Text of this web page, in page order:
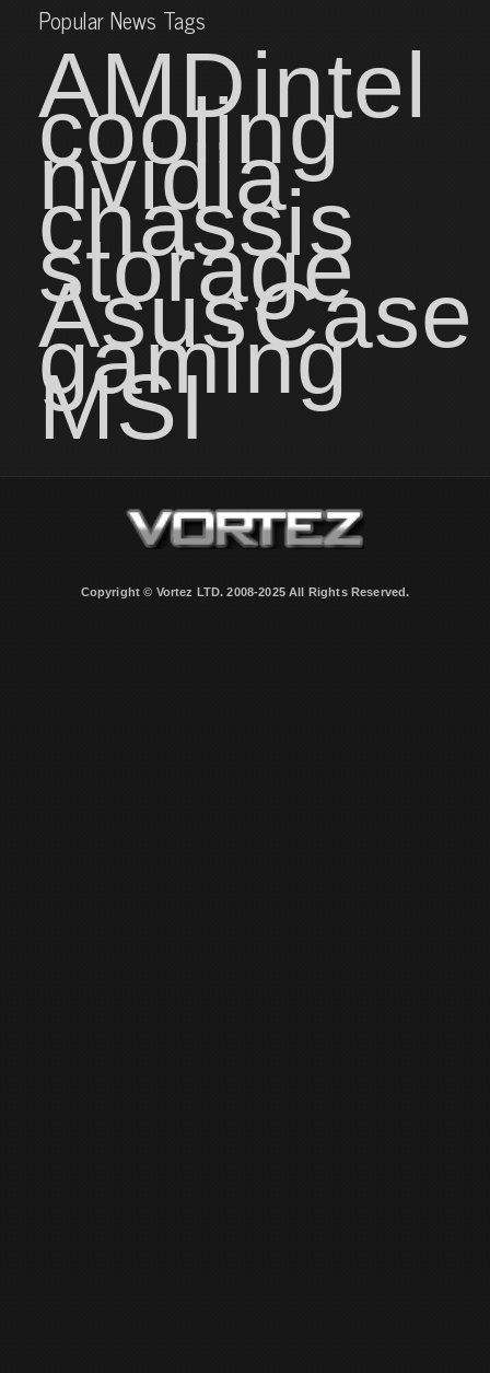
Popular News Tags
AMDintel
cooling
nvidia
chassis
storage
AsusCase
gaming
MSI
Copyright © Vortez LTD. 2008-2025 All Rights Reserved.